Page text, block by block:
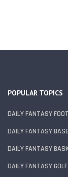
POPULAR TOPICS
DAILY FANTASY
DAILY FANTASY
DAILY FANTASY
DAILY FANTASY GOLF